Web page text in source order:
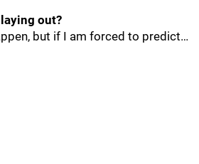
out?
but if I am forced to predict…